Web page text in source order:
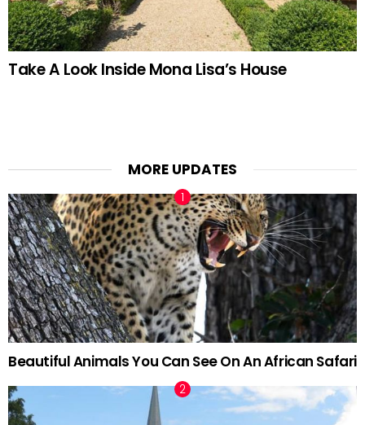
Take A Look Inside Mona Lisa’s House
MORE UPDATES
Beautiful Animals You Can See On An African Safari